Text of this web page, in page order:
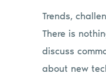
Trends,
There is
discuss
about new